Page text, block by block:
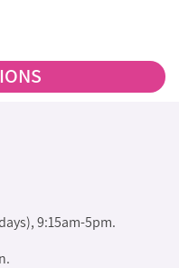
9:15am-5pm.